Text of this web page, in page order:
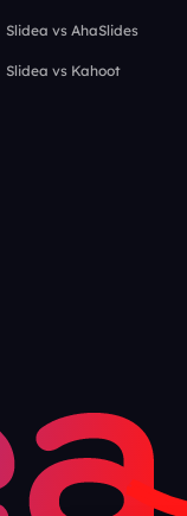
Slidea vs AhaSlides
Slidea vs Kahoot